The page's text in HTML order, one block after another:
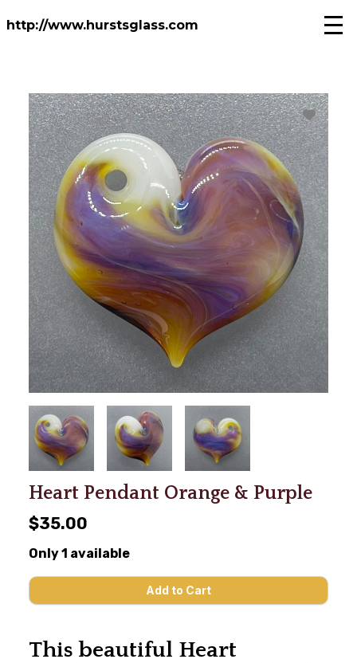
to
main
http://www.hurstsglass.com
Heart Pendant Orange & Purple
$35.00
Only 1 available
This beautiful Heart